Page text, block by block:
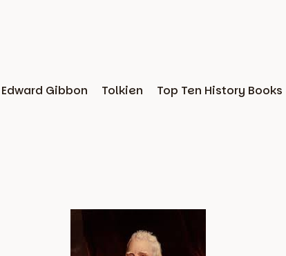
Edward Gibbon Tolkien Top Ten History Books